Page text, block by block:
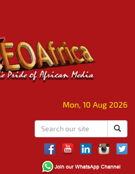
Mon, 10 Aug 2026